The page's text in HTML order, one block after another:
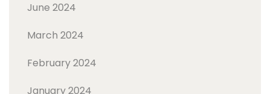
June 2024
March 2024
February 2024
January 2024